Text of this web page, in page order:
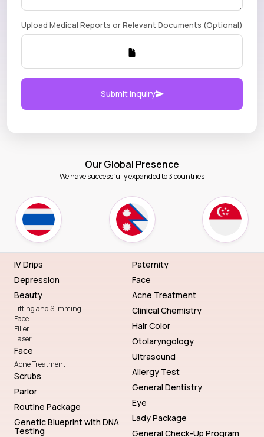
Upload Medical Reports or Relevant Documents (Optional)
Submit Inquiry
Our Global Presence
We have successfully expanded to 3 countries
IV Drips
Depression
Beauty
Lifting and Slimming
Face
Filler
Laser
Face
Acne Treatment
Scrubs
Parlor
Routine Package
Genetic Blueprint with DNA
Testing
Paternity
Face
Acne Treatment
Clinical Chemistry
Hair Color
Otolaryngology
Ultrasound
Allergy Test
General Dentistry
Eye
Lady Package
General Check-Up Program